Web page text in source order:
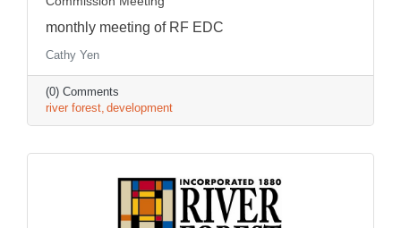
monthly meeting of RF EDC
Cathy Yen
(0) Comments
river forest development